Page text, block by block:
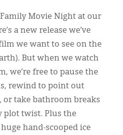
Movie Night at our
a new release we’ve
we want to see on the
But when we watch
we’re free to pause the
rewind to point out
take bathroom breaks
plot twist. Plus the
hand-scooped ice